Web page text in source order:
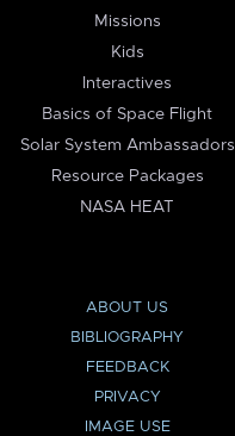
Missions
Kids
Interactives
Basics of Space Flight
Solar System Ambassadors
Resource Packages
NASA HEAT
ABOUT US
BIBLIOGRAPHY
FEEDBACK
PRIVACY
IMAGE USE